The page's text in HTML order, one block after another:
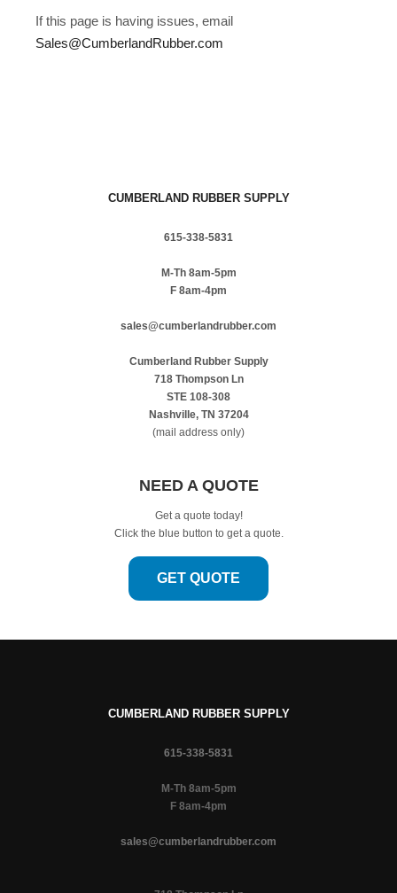
If this page is having issues, email
Sales@CumberlandRubber.com
CUMBERLAND RUBBER SUPPLY
615-338-5831
M-Th 8am-5pm
F 8am-4pm
sales@cumberlandrubber.com
Cumberland Rubber Supply
718 Thompson Ln
STE 108-308
Nashville, TN 37204
(mail address only)
NEED A QUOTE
Get a quote today!
Click the blue button to get a quote.
GET QUOTE
CUMBERLAND RUBBER SUPPLY
615-338-5831
M-Th 8am-5pm
F 8am-4pm
sales@cumberlandrubber.com